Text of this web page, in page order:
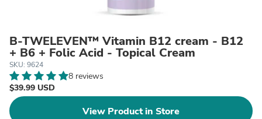
B-TWELEVEN™ Vitamin B12 cream - B12
+ B6 + Folic Acid - Topical Cream
SKU: 9624
8 reviews
$39.99 USD
View Product in Store